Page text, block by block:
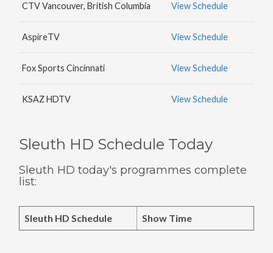
CTV Vancouver, British Columbia View Schedule
AspireTV View Schedule
Fox Sports Cincinnati View Schedule
KSAZ HDTV View Schedule
Sleuth HD Schedule Today
Sleuth HD today's programmes complete
list:
Sleuth HD Schedule Show Time